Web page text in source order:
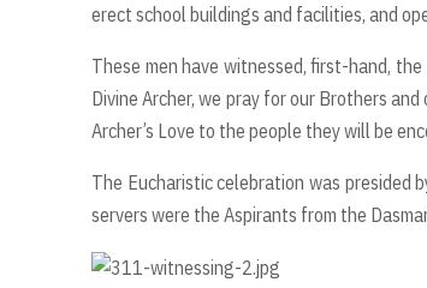
erect school buildings and facilities, and
These men have witnessed, first-hand,
Divine Archer, we pray for our Brothers
Archer’s Love to the people they will be
The Eucharistic celebration was presided
servers were the Aspirants from the